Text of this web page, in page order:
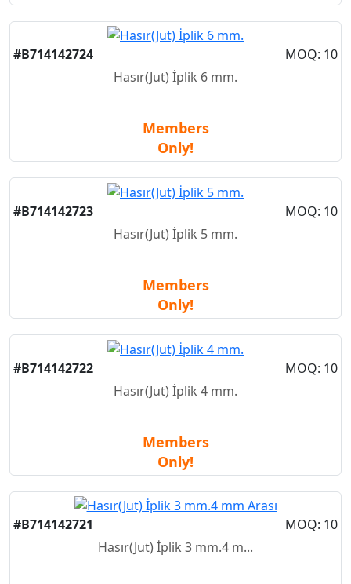
#B714142724
MOQ: 10
Hasır(Jut) İplik 6 mm.
Members
Only!
#B714142723
MOQ: 10
Hasır(Jut) İplik 5 mm.
Members
Only!
#B714142722
MOQ: 10
Hasır(Jut) İplik 4 mm.
Members
Only!
#B714142721
MOQ: 10
Hasır(Jut) İplik 3 mm.4 m...